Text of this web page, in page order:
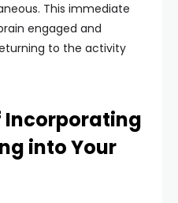
This immediate
engaged and
to the activity
Incorporating
into Your